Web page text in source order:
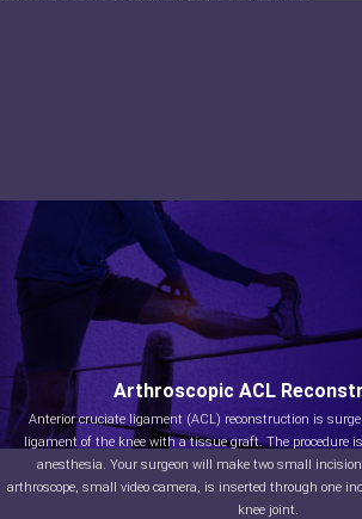
Arthroscopic ACL
Anterior cruciate ligament (ACL) reconstruction is
ligament of the knee with a tissue graft. The procedure
anesthesia. Your surgeon will make two small
arthroscope, small video camera, is inserted through one
knee joint.